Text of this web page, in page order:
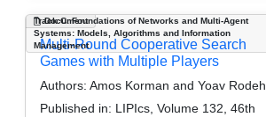
Document
Track C: Foundations of Networks and Multi-Agent
Systems: Models, Algorithms and Information
Management
Multi-Round Cooperative Search
Games with Multiple Players
Authors: Amos Korman and Yoav Rodeh
Published in: LIPIcs, Volume 132, 46th